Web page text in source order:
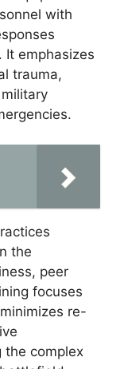
with
It emphasizes
trauma,
the
peer
focuses
re-
the complex